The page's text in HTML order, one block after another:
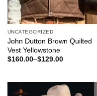
UNCATEGORIZED
John Dutton Brown Quilted
Vest Yellowstone
$129.00
–
$160.00
Price
through
$160.00